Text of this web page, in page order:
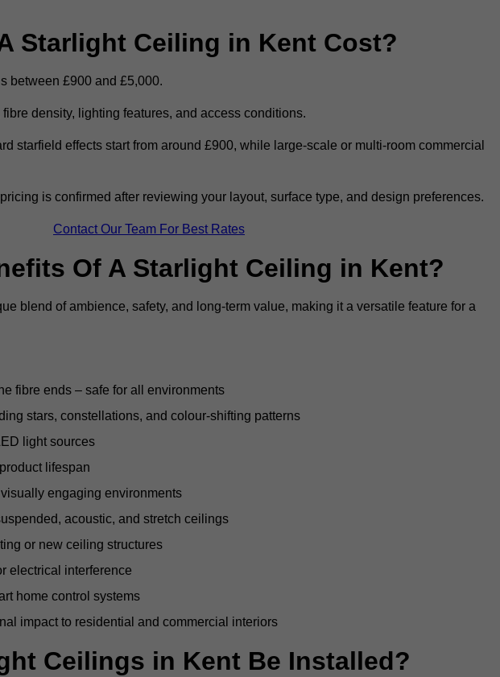
Starlight Ceiling in Kent Cost?
between £900 and £5,000.
density, lighting features, and access conditions.
starfield effects start from around £900, while large-scale or multi-room commercial
is confirmed after reviewing your layout, surface type, and design preferences.
Contact Our Team For Best Rates
Of A Starlight Ceiling in Kent?
blend of ambience, safety, and long-term value, making it a versatile feature for a
fibre ends – safe for all environments
stars, constellations, and colour-shifting patterns
light sources
lifespan
engaging environments
acoustic, and stretch ceilings
or new ceiling structures
electrical interference
home control systems
impact to residential and commercial interiors
Ceilings in Kent Be Installed?